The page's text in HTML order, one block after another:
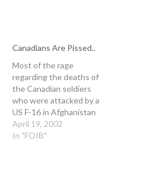
Canadians Are Pissed..
Most of the rage
regarding the deaths of
the Canadian soldiers
who were attacked by a
US F-16 in Afghanistan
has been directed at
the US government and
April 19, 2002
In "FOIB"